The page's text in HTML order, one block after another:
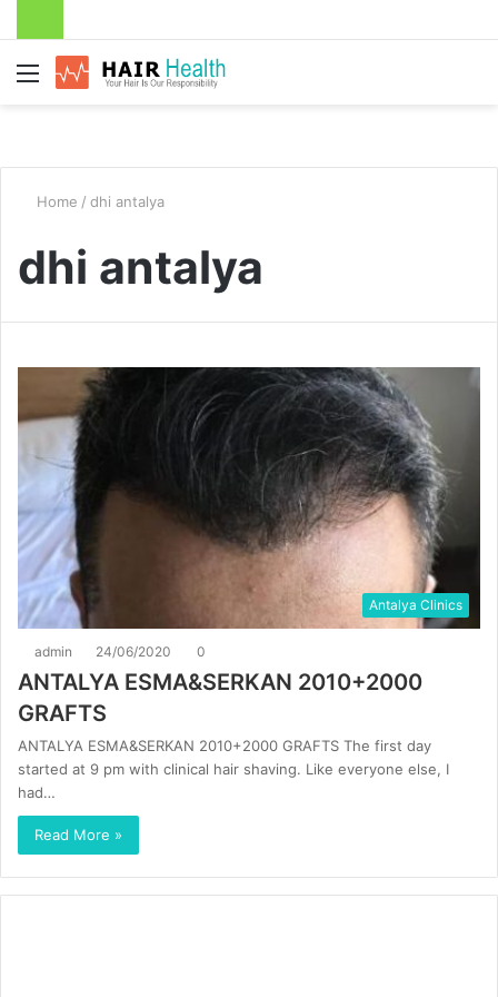
Menu
Home / dhi antalya
dhi antalya
Antalya Clinics
admin 24/06/2020 0
ANTALYA ESMA&SERKAN 2010+2000
GRAFTS
ANTALYA ESMA&SERKAN 2010+2000 GRAFTS The first day
started at 9 pm with clinical hair shaving. Like everyone else, I
had…
Read More »